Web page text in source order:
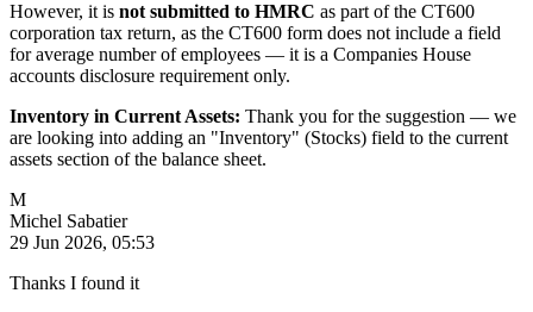
However, it is not submitted to HMRC as part of the CT600
corporation tax return, as the CT600 form does not include a field
for average number of employees — it is a Companies House
accounts disclosure requirement only.
Inventory in Current Assets: Thank you for the suggestion — we
are looking into adding an "Inventory" (Stocks) field to the current
assets section of the balance sheet.
M
Michel Sabatier
29 Jun 2026, 05:53
Thanks I found it